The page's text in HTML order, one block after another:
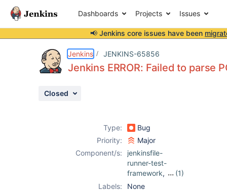
Dashboards Projects Issues
📢 Jenkins core issues have been
Jenkins JENKINS-65856
Jenkins ERROR: Failed to parse
Closed
Type:
Bug
Priority:
Major
Component/s:
jenkinsfile-
runner-test-
framework,
(1)
maven-plugin
Labels:
None